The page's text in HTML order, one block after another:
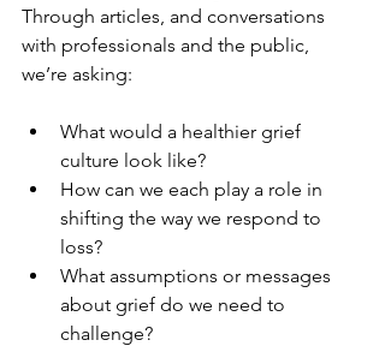
Through articles, and conversations
with professionals and the public,
we’re asking:
What would a healthier grief
culture look like?
How can we each play a role in
shifting the way we respond to
loss?
What assumptions or messages
about grief do we need to
challenge?